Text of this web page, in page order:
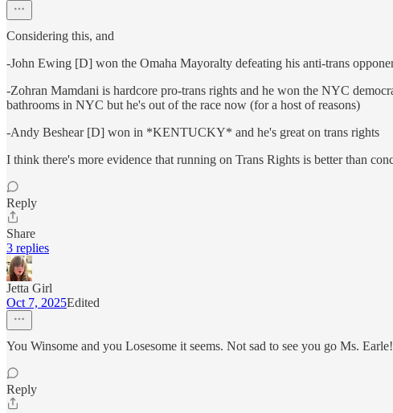
Considering this, and
-John Ewing [D] won the Omaha Mayoralty defeating his anti-trans
-Zohran Mamdani is hardcore pro-trans rights and he won the NYC
bathrooms in NYC but he's out of the race now (for a host of reasons)
-Andy Beshear [D] won in *KENTUCKY* and he's great on trans rights
I think there's more evidence that running on Trans Rights is better than
Reply
Share
3 replies
Jetta Girl
Oct 7, 2025Edited
You Winsome and you Losesome it seems. Not sad to see you go Ms. Earle!
Reply